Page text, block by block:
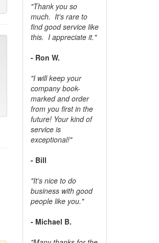
"Thank you so
much. It's rare to
find good service like
this. I appreciate it."
- Ron W.
"I will keep your
company book-
marked and order
from you first in the
future! Your kind of
service is
exceptional!"
- Bill
"It's nice to do
business with good
people like you."
- Michael B.